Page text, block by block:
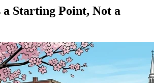
Starting Point, Not a